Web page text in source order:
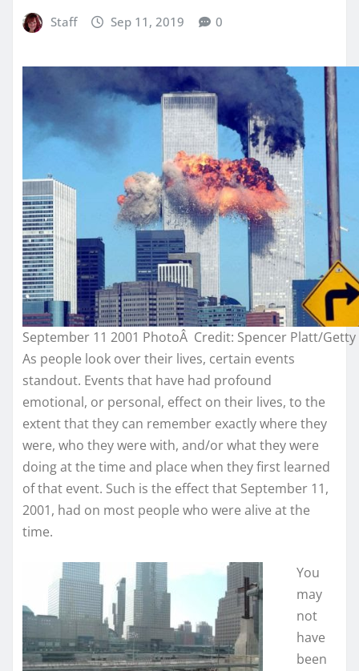
Staff Sep 11, 2019 0
September 11 2001 PhotoÂ Credit: Spencer Platt/Getty
As people look over their lives, certain events
standout. Events that have had profound
emotional, or personal, effect on their lives, to the
extent that they can remember exactly where they
were, who they were with, and/or what they were
doing at the time and place when they first learned
of that event. Such is the effect that September 11,
2001, had on most people who were alive at the
time.
You
may
not
have
been